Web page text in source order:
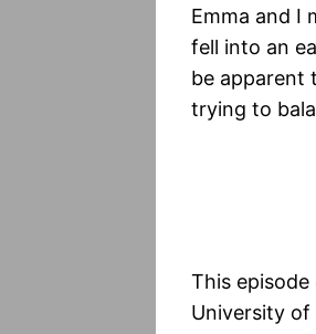
Emma and I
fell into an
be apparent
trying to
This
University of